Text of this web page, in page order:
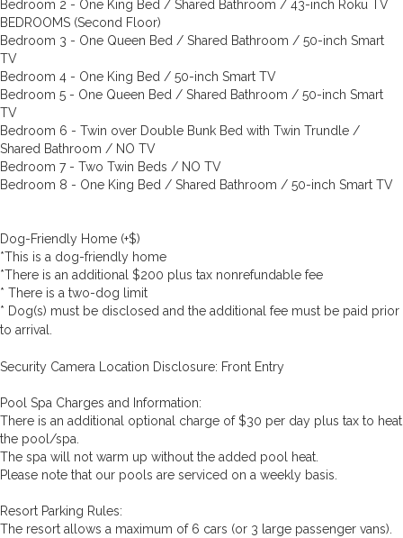
Bedroom 2 - One King Bed / Shared Bathroom / 43-inch Roku TV
BEDROOMS (Second Floor)
Bedroom 3 - One Queen Bed / Shared Bathroom / 50-inch Smart
TV
Bedroom 4 - One King Bed / 50-inch Smart TV
Bedroom 5 - One Queen Bed / Shared Bathroom / 50-inch Smart
TV
Bedroom 6 - Twin over Double Bunk Bed with Twin Trundle /
Shared Bathroom / NO TV
Bedroom 7 - Two Twin Beds / NO TV
Bedroom 8 - One King Bed / Shared Bathroom / 50-inch Smart TV
Dog-Friendly Home (+$)
*This is a dog-friendly home
*There is an additional $200 plus tax nonrefundable fee
* There is a two-dog limit
* Dog(s) must be disclosed and the additional fee must be paid prior
to arrival.
Security Camera Location Disclosure: Front Entry
Pool Spa Charges and Information:
There is an additional optional charge of $30 per day plus tax to heat
the pool/spa.
The spa will not warm up without the added pool heat.
Please note that our pools are serviced on a weekly basis.
Resort Parking Rules:
The resort allows a maximum of 6 cars (or 3 large passenger vans).